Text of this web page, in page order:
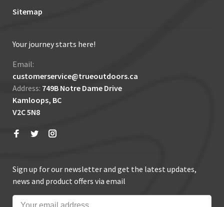
Sitemap
Your journey starts here!
Email:
customerservice@trueoutdoors.ca
Address: 749B Notre Dame Drive
Kamloops, BC
V2C 5N8
Sign up for our newsletter and get the latest updates,
news and product offers via email